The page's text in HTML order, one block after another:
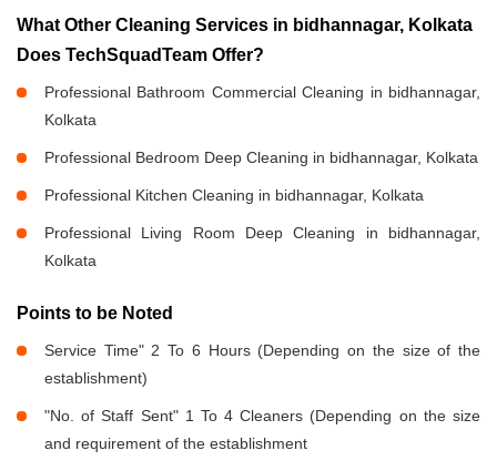
What Other Cleaning Services in bidhannagar, Kolkata
Does TechSquadTeam Offer?
Professional Bathroom Commercial Cleaning in bidhannagar,
Kolkata
Professional Bedroom Deep Cleaning in bidhannagar, Kolkata
Professional Kitchen Cleaning in bidhannagar, Kolkata
Professional Living Room Deep Cleaning in bidhannagar,
Kolkata
Points to be Noted
Service Time" 2 To 6 Hours (Depending on the size of the
establishment)
"No. of Staff Sent" 1 To 4 Cleaners (Depending on the size
and requirement of the establishment